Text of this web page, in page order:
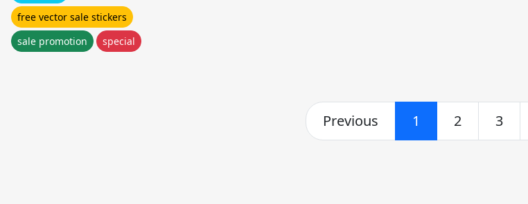
free vector sale stickers
sale promotion
special
Previous 1 2 3